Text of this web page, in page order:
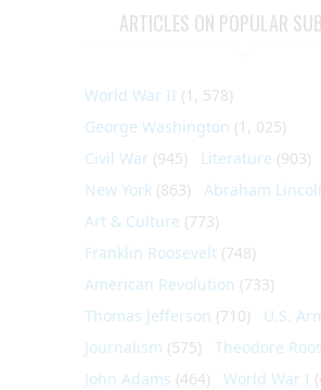
ARTICLES ON POPULAR
World War II (1, 578)
George Washington (1, 025)
Civil War (945) Literature (903)
New York (863) Abraham
Art & Culture (773)
Franklin Roosevelt (748)
American Revolution (733)
Thomas Jefferson (710) U.S.
Journalism (575) Theodore
John Adams (464) World War I